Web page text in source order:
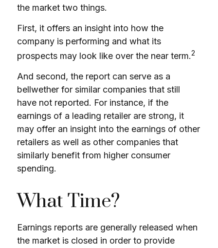
the market two things.
First, it offers an insight into how the
company is performing and what its
prospects may look like over the near term.2
And second, the report can serve as a
bellwether for similar companies that still
have not reported. For instance, if the
earnings of a leading retailer are strong, it
may offer an insight into the earnings of other
retailers as well as other companies that
similarly benefit from higher consumer
spending.
What Time?
Earnings reports are generally released when
the market is closed in order to provide